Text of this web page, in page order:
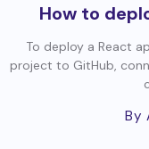
How to
To deploy a React
project to GitHub,
By